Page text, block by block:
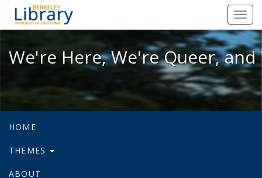
We're Here, We're Queer, and
We're Here, We're Queer,
HOME
THEMES
ABOUT